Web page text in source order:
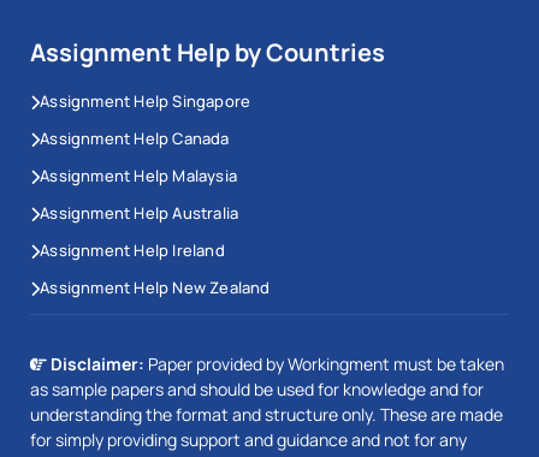
Assignment Help by Countries
Assignment Help Singapore
Assignment Help Canada
Assignment Help Malaysia
Assignment Help Australia
Assignment Help Ireland
Assignment Help New Zealand
Disclaimer: Paper provided by Workingment must be taken
as sample papers and should be used for knowledge and for
understanding the format and structure only. These are made
for simply providing support and guidance and not for any